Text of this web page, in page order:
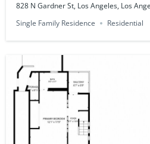
828 N Gardner St, Los Angeles, Los
Single Family Residence
Residential